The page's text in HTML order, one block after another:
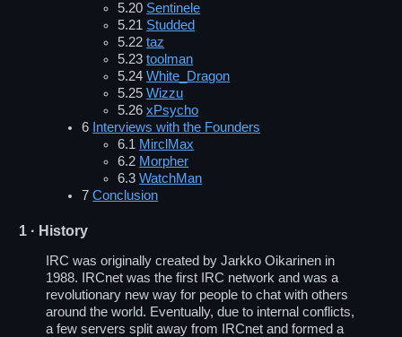
5.20 Sentinele
5.21 Studded
5.22taz
5.23toolman
5.24White_Dragon
5.25Wizzu
5.26xPsycho
6 Interviews with the Founders
6.1 MirclMax
6.2 Morpher
6.3WatchMan
7Conclusion
1 · History
IRC was originally created by Jarkko Oikarinen in
1988. IRCnet was the first IRC network and was a
revolutionary new way for people to chat with others
around the world. Eventually, due to internal conflicts,
a few servers split away from IRCnet and formed a